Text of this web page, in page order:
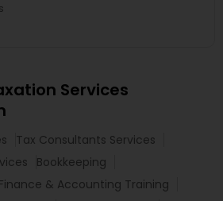
Services
Tax Consultants Services
Bookkeeping
Finance & Accounting Training